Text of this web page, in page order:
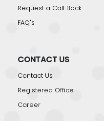
Request a Call Back
FAQ's
CONTACT US
Contact Us
Registered Office
Career